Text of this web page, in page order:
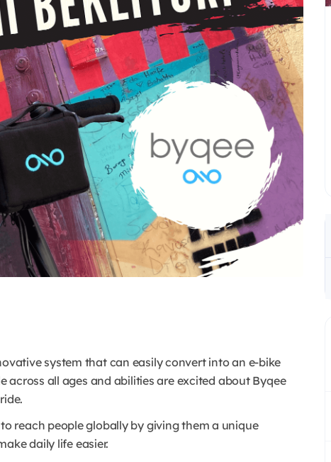
system that can easily convert into an e-bike
across all ages and abilities are excited about Byqee
reach people globally by giving them a unique
daily life easier.